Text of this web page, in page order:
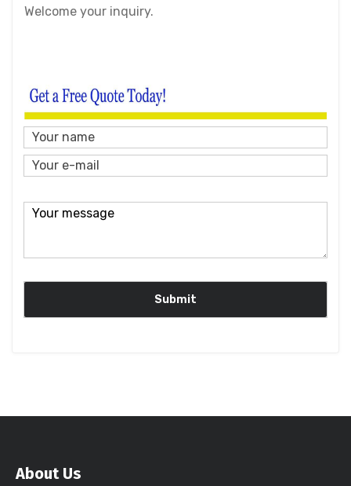
Welcome your inquiry.
About Us